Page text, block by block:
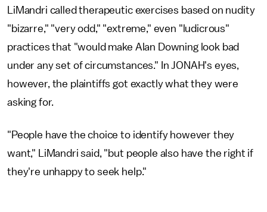
LiMandri called therapeutic exercises based on nudity
"bizarre," "very odd," "extreme," even "ludicrous"
practices that "would make Alan Downing look bad
under any set of circumstances." In JONAH's eyes,
however, the plaintiffs got exactly what they were
asking for.
"People have the choice to identify however they
want," LiMandri said, "but people also have the right if
they're unhappy to seek help."